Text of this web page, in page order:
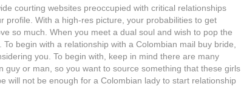
courting websites preoccupied with critical relationships
With a high-res picture, your probabilities to get
so much. When you meet a dual soul and wish to pop the
begin with a relationship with a Colombian mail buy bride,
you. To begin with, keep in mind there are many
or man, so you want to source something that these girls
will not be enough for a Colombian lady to start relationship